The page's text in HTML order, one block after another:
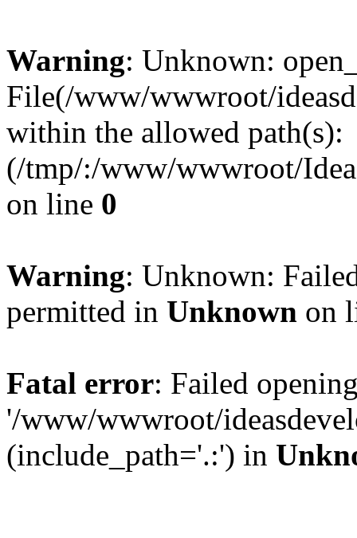
Warning: Unknown:
File(/www/wwwroot/
within the allowed path(s):
(/tmp/:/www/wwwroot/
on line 0
Warning: Unknown:
permitted in Unknown on
Fatal error: Failed
'/www/wwwroot/
(include_path='.:') in